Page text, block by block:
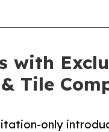
with
Tile
only